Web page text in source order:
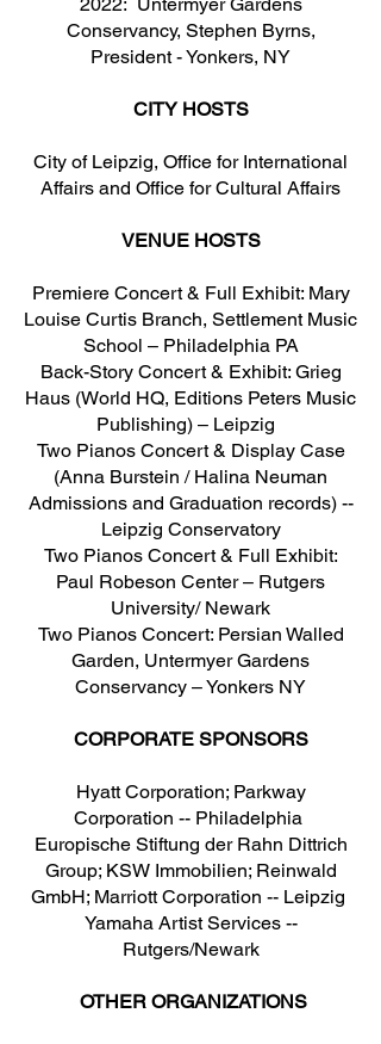
Conservancy, Stephen Byrns,
President - Yonkers, NY
CITY HOSTS
City of Leipzig, Office for International
Affairs and Office for Cultural Affairs
VENUE HOSTS
Premiere Concert & Full Exhibit: Mary
Louise Curtis Branch, Settlement Music
School – Philadelphia PA
Back-Story Concert & Exhibit: Grieg
Haus (World HQ, Editions Peters Music
Publishing) – Leipzig
Two Pianos Concert & Display Case
(Anna Burstein / Halina Neuman
Admissions and Graduation records) --
Leipzig Conservatory
Two Pianos Concert & Full Exhibit:
Paul Robeson Center – Rutgers
University/ Newark
Two Pianos Concert: Persian Walled
Garden, Untermyer Gardens
Conservancy – Yonkers NY
CORPORATE SPONSORS
Hyatt Corporation; Parkway
Corporation -- Philadelphia
Europische Stiftung der Rahn Dittrich
Group; KSW Immobilien; Reinwald
GmbH; Marriott Corporation -- Leipzig
Yamaha Artist Services --
Rutgers/Newark
OTHER ORGANIZATIONS